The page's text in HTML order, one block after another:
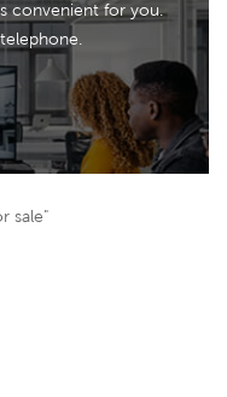
convenient for you.
sale"